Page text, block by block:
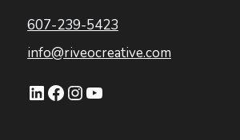
607-239-5423
info@riveocreative.com
LinkedIn
Facebook
Instagram
YouTube